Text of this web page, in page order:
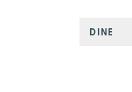
DINE